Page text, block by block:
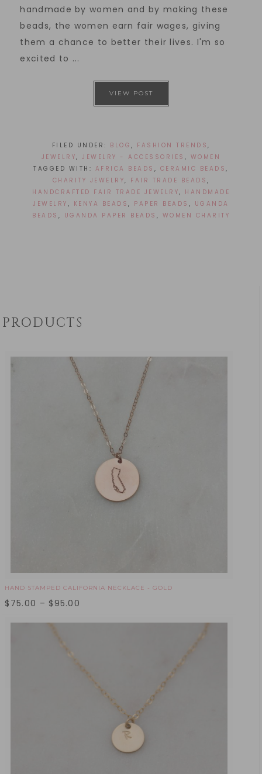
handmade by women and by making these
beads, the women earn fair wages, giving
them a chance to better their lives. I'm so
excited to ...
VIEW POST
FILED UNDER: BLOG , FASHION TRENDS ,
JEWELRY,JEWELRY - ACCESSORIES , WOMEN
TAGGED WITH: AFRICA BEADS , CERAMIC BEADS,
CHARITY JEWELRY, FAIR TRADE BEADS ,
HANDCRAFTED FAIR TRADE JEWELRY, HANDMADE
JEWELRY , KENYA BEADS, PAPER BEADS , UGANDA
BEADS , UGANDA PAPER BEADS , WOMEN CHARITY
PRODUCTS
HAND STAMPED CALIFORNIA NECKLACE - GOLD
$ 75.00 – $ 95.00